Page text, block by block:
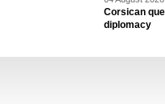
Corsican
diplomacy